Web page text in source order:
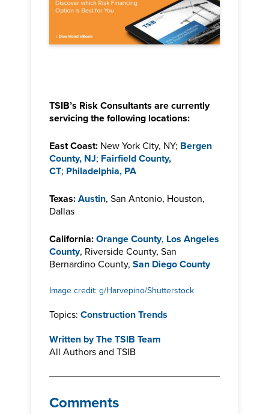
TSIB’s Risk Consultants are currently
servicing the following locations:
East Coast: New York City, NY; Bergen
County, NJ; Fairfield County,
CT; Philadelphia, PA
Texas:Austin, San Antonio, Houston,
Dallas
California:Orange County, Los Angeles
County, Riverside County, San
Bernardino County,San Diego County
Image credit: g/Harvepino/Shutterstock
Topics:Construction Trends
Written byThe TSIB Team
All Authors and TSIB
Comments